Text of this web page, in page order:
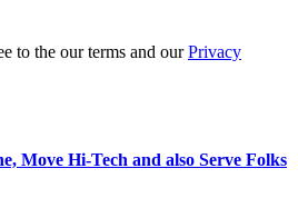
to the our terms and ourPrivacy
Move Hi-Tech and also Serve Folks